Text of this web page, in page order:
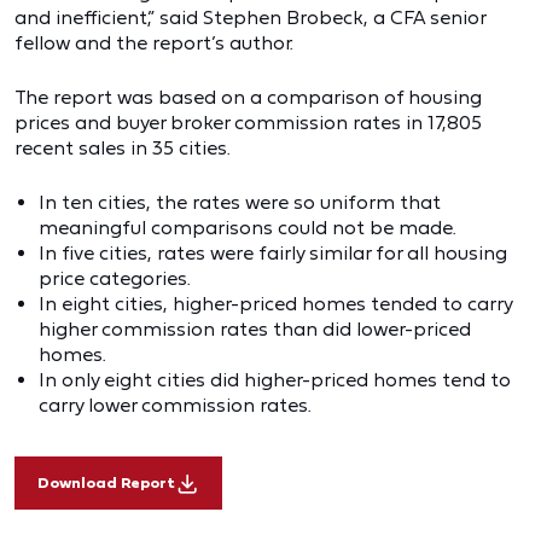
and inefficient,” said Stephen Brobeck, a CFA senior
fellow and the report’s author.
The report was based on a comparison of housing
prices and buyer broker commission rates in 17,805
recent sales in 35 cities.
In ten cities, the rates were so uniform that
meaningful comparisons could not be made.
In five cities, rates were fairly similar for all housing
price categories.
In eight cities, higher-priced homes tended to carry
higher commission rates than did lower-priced
homes.
In only eight cities did higher-priced homes tend to
carry lower commission rates.
Download Report